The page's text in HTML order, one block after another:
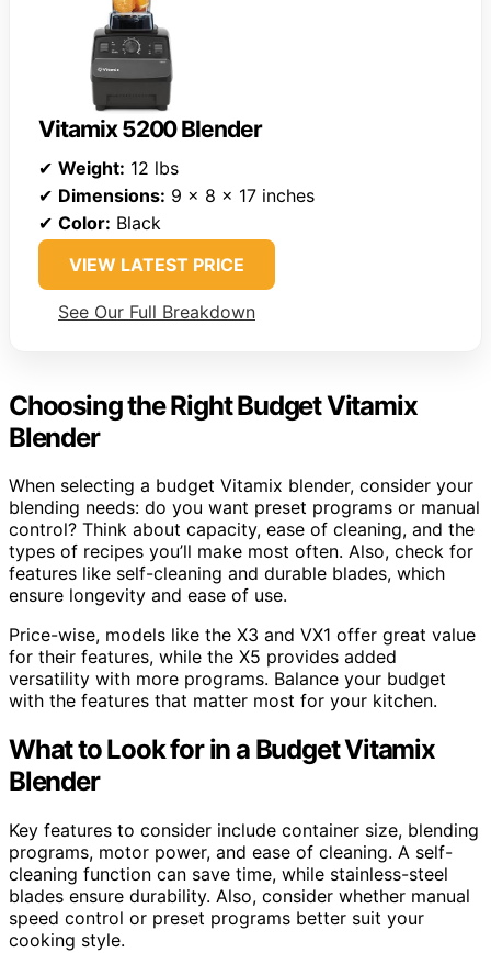
Vitamix 5200 Blender
✔ Weight: 12 lbs
✔ Dimensions: 9 x 8 x 17 inches
✔ Color: Black
VIEW LATEST PRICE
See Our Full Breakdown
Choosing the Right Budget Vitamix
Blender
When selecting a budget Vitamix blender, consider your
blending needs: do you want preset programs or manual
control? Think about capacity, ease of cleaning, and the
types of recipes you’ll make most often. Also, check for
features like self-cleaning and durable blades, which
ensure longevity and ease of use.
Price-wise, models like the X3 and VX1 offer great value
for their features, while the X5 provides added
versatility with more programs. Balance your budget
with the features that matter most for your kitchen.
What to Look for in a Budget Vitamix
Blender
Key features to consider include container size, blending
programs, motor power, and ease of cleaning. A self-
cleaning function can save time, while stainless-steel
blades ensure durability. Also, consider whether manual
speed control or preset programs better suit your
cooking style.